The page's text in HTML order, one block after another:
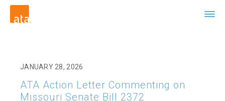
JANUARY 28, 2026
ATA Action Letter Commenting on
Missouri Senate Bill 2372